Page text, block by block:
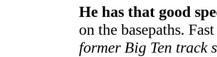
He has that good
on the basepaths.
former Big Ten track